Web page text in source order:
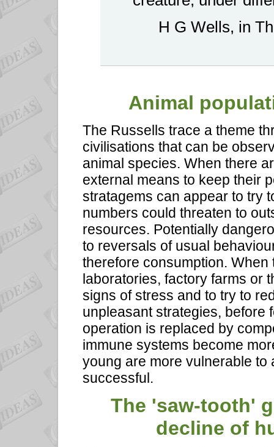
H G Wells, in
Animal
The Russells trace a theme
civilisations that can be
animal species. When there
external means to keep their
stratagems can appear to try
numbers could threaten to
resources. Potentially
to reversals of usual
therefore consumption.
laboratories, factory farms or
signs of stress and to try to
unpleasant strategies, before
operation is replaced by
immune systems become
young are more vulnerable to
successful.
The 'saw-tooth'
decline of